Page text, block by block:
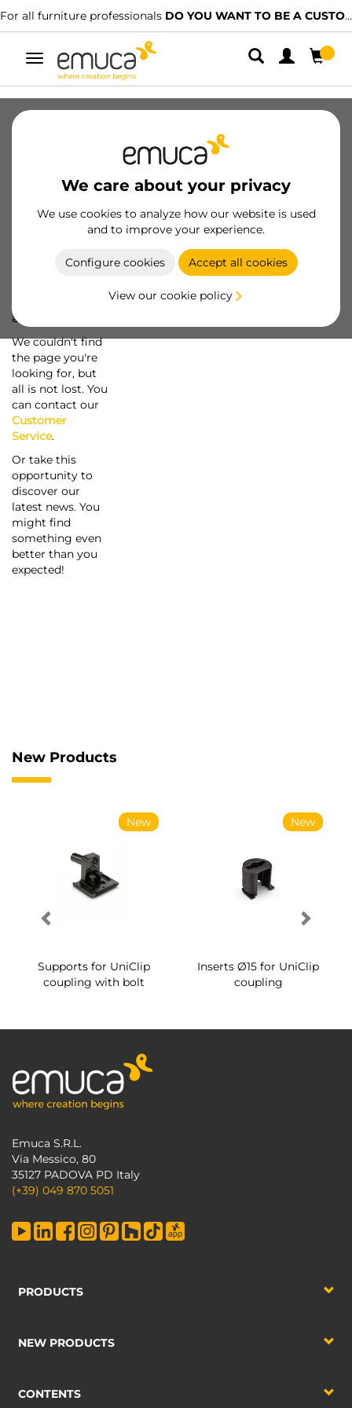
For all furniture professionals DO YOU WANT TO BE A CUSTOMER?
Toggle
navigation
We care about your privacy
We use cookies to analyze how our website is used
and to improve your experience.
Configure cookies Accept all cookies
View our cookie policy
a screw...
We couldn't find
the page you're
looking for, but
all is not lost. You
can contact our
Customer
Service.
Or take this
opportunity to
discover our
latest news. You
might find
something even
better than you
expected!
New Products
New
Supports for UniClip
coupling with bolt
New
Inserts Ø15 for UniClip
coupling
Emuca S.R.L.
Via Messico, 80
35127 PADOVA PD Italy
(+39) 049 870 5051
PRODUCTS
NEW PRODUCTS
CONTENTS